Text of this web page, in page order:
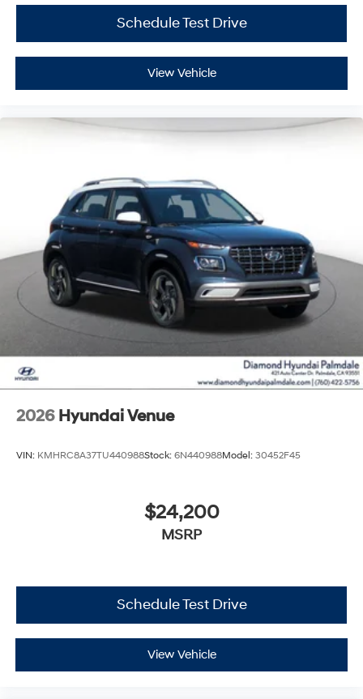
Schedule Test Drive
View Vehicle
2026 Hyundai Venue
VIN: KMHRC8A37TU440988Stock: 6N440988Model: 30452F45
$24,200
MSRP
Schedule Test Drive
View Vehicle